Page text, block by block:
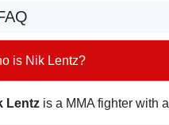
is Nik Lentz?
Lentz is a MMA fighter with